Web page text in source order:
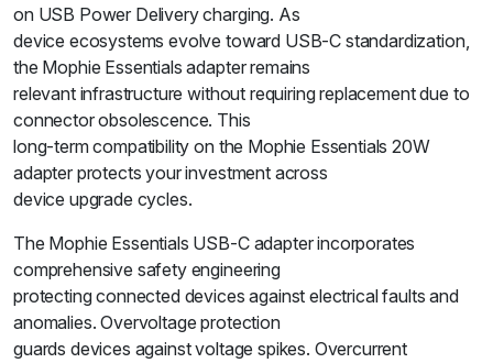
on USB Power Delivery charging. As
device ecosystems evolve toward USB-C standardization,
the Mophie Essentials adapter remains
relevant infrastructure without requiring replacement due to
connector obsolescence. This
long-term compatibility on the Mophie Essentials 20W
adapter protects your investment across
device upgrade cycles.
The Mophie Essentials USB-C adapter incorporates
comprehensive safety engineering
protecting connected devices against electrical faults and
anomalies. Overvoltage protection
guards devices against voltage spikes. Overcurrent